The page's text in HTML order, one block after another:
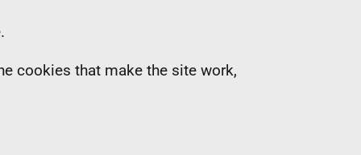
cookies that make the site work,